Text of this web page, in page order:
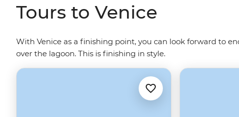
Tours to Venice
With Venice as a finishing point, you can look forward to
over the lagoon. This is finishing in style.